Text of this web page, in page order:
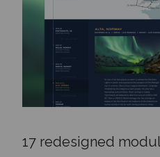
17 redesigned